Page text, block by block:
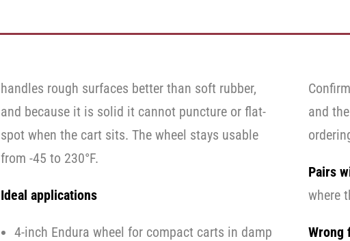
handles rough surfaces better than soft rubber,
and because it is solid it cannot puncture or flat-
spot when the cart sits. The wheel stays usable
from -45 to 230°F.
Ideal applications
4-inch Endura wheel for compact carts in damp
and
Pairs
where
Wrong